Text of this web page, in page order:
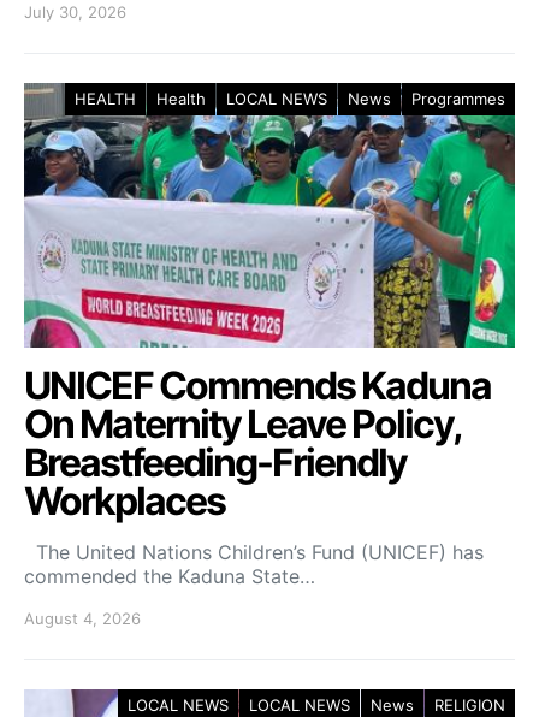
July 30, 2026
HEALTH Health LOCAL NEWS News Programmes
UNICEF Commends Kaduna
On Maternity Leave Policy,
Breastfeeding-Friendly
Workplaces
The United Nations Children’s Fund (UNICEF) has
commended the Kaduna State…
August 4, 2026
LOCAL NEWS LOCAL NEWS News RELIGION